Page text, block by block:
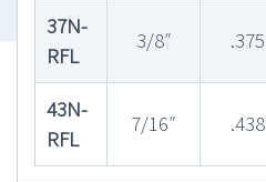
37N-
RFL
3/8″ .375
43N-
RFL
7/16″ .438